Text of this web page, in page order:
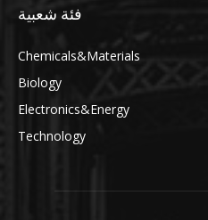
فئة شعبية
Chemicals&Materials
Biology
Electronics&Energy
Technology